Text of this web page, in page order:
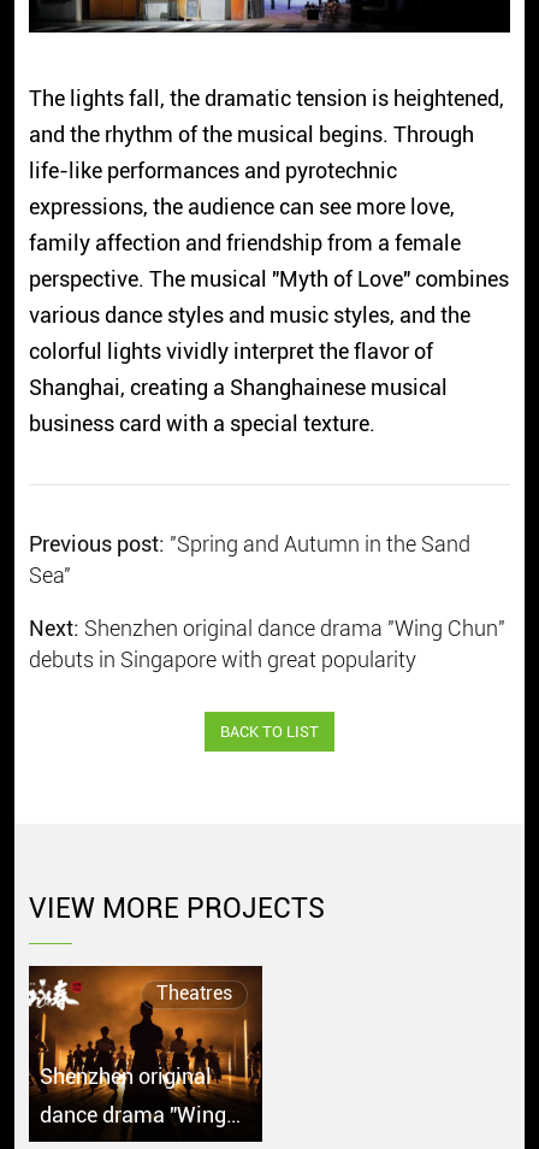
The lights fall, the dramatic tension is heightened,
and the rhythm of the musical begins. Through
life-like performances and pyrotechnic
expressions, the audience can see more love,
family affection and friendship from a female
perspective. The musical "Myth of Love" combines
various dance styles and music styles, and the
colorful lights vividly interpret the flavor of
Shanghai, creating a Shanghainese musical
business card with a special texture.
Previous post: "Spring and Autumn in the Sand
Sea"
Next: Shenzhen original dance drama "Wing Chun"
debuts in Singapore with great popularity
BACK TO LIST
VIEW MORE PROJECTS
Theatres
Shenzhen original
dance drama "Wing